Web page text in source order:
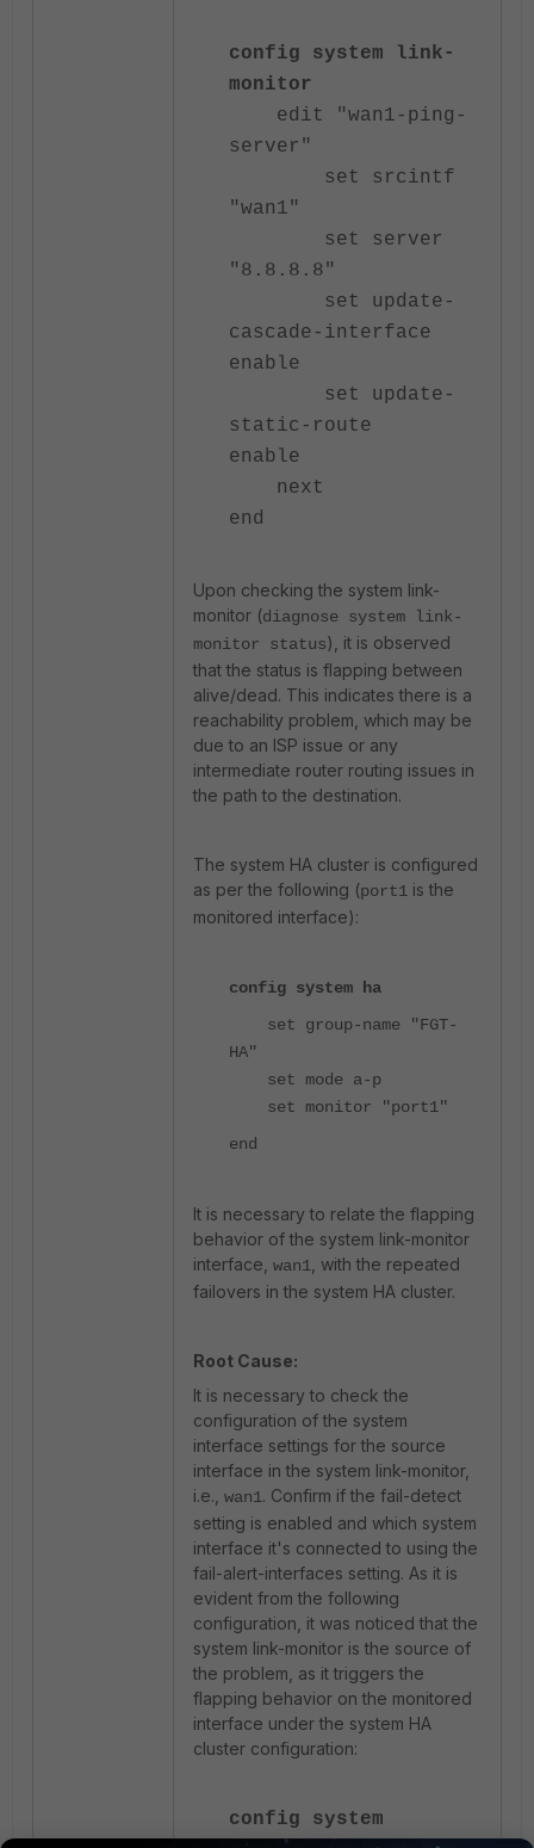
config system link-
monitor
edit "wan1-ping-
server"
set srcintf
"wan1"
set server
"8.8.8.8"
set update-
cascade-interface
enable
set update-
static-route
enable
next
end
Upon checking the system link-
monitor (diagnose system link-
monitor status), it is observed
that the status is flapping between
alive/dead. This indicates there is a
reachability problem, which may be
due to an ISP issue or any
intermediate router routing issues in
the path to the destination.
The system HA cluster is configured
as per the following (port1 is the
monitored interface):
config system ha
set group-name "FGT-
HA"
set mode a-p
set monitor "port1"
end
It is necessary to relate the flapping
behavior of the system link-monitor
interface, wan1 , with the repeated
failovers in the system HA cluster.
Root Cause:
It is necessary to check the
configuration of the system
interface settings for the source
interface in the system link-monitor,
i.e., wan1. Confirm if the fail-detect
setting is enabled and which system
interface it's connected to using the
fail-alert-interfaces setting. As it is
evident from the following
configuration, it was noticed that the
system link-monitor is the source of
the problem, as it triggers the
flapping behavior on the monitored
interface under the system HA
cluster configuration:
config system